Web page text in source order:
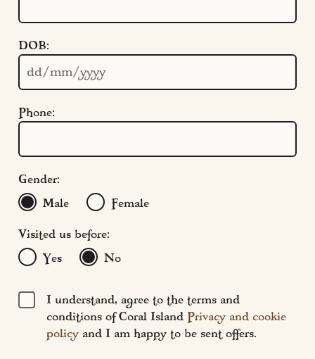
DOB:
Phone:
Gender:
Male
Female
Visited us before:
Yes
No
I understand, agree to the terms and
conditions of Coral IslandPrivacy and cookie
policy and I am happy to be sent offers.
Quick Links
Cookie Settings
Modern Slavery
Terms & Conditions
FAQs